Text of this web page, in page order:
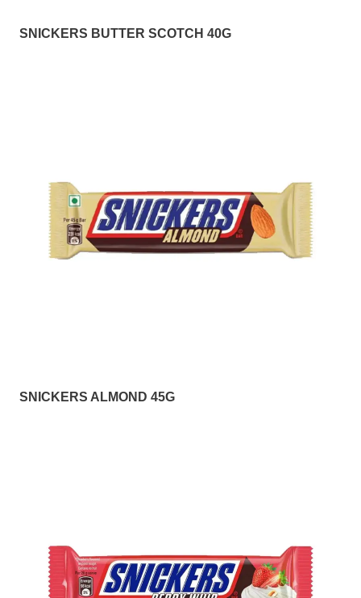
SNICKERS BUTTER SCOTCH 40G
SNICKERS ALMOND 45G